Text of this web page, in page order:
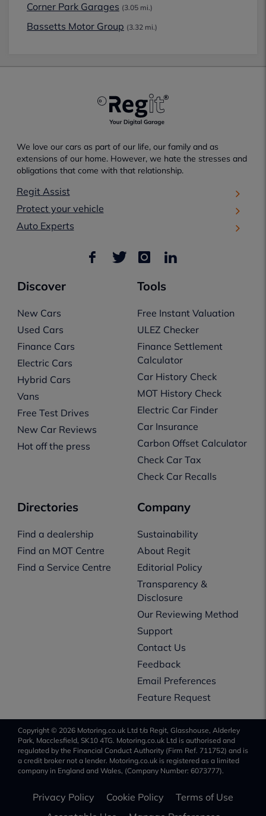
Corner Park Garages (3.05 mi.)
Bassetts Motor Group (3.32 mi.)
We love our cars as part of our life, our family and as
extensions of our home. However, we hate the stresses and
obligations that come with that relationship.
Regit Assist
Protect your vehicle
Auto Experts
Discover
New Cars
Used Cars
Finance Cars
Electric Cars
Hybrid Cars
Vans
Free Test Drives
New Car Reviews
Hot off the press
Tools
Free Instant Valuation
ULEZ Checker
Finance Settlement
Calculator
Car History Check
MOT History Check
Electric Car Finder
Car Insurance
Carbon Offset Calculator
Check Car Tax
Check Car Recalls
Directories
Find a dealership
Find an MOT Centre
Find a Service Centre
Company
Sustainability
About Regit
Editorial Policy
Transparency &
Disclosure
Our Reviewing Method
Support
Contact Us
Feedback
Email Preferences
Feature Request
Copyright © 2026 Motoring.co.uk Ltd t/a Regit, Glasshouse, Alderley
Park, Macclesfield, SK10 4TG. Motoring.co.uk Ltd is authorised and
regulated by the Financial Conduct Authority (Firm Ref. 711752) and is
a credit broker not a lender. Motoring.co.uk is registered as a limited
company in England and Wales, (Company Number: 6073777).
Privacy Policy Cookie Policy
Terms of Use